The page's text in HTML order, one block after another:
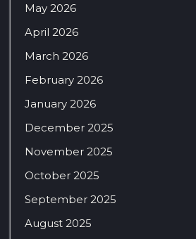
May 2026
April 2026
March 2026
February 2026
January 2026
December 2025
November 2025
October 2025
September 2025
August 2025